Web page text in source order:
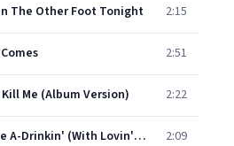
The Other Foot Tonight 2:15
2:51
Me (Album Version) 2:22
Don't Come Home A-Drinkin' (With Lovin' On Your Mind) (Single Version) 2:09